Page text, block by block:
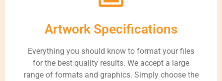
Artwork Specifications
Everything you should know to format your files
for the best quality results. We accept a large
range of formats and graphics. Simply choose the